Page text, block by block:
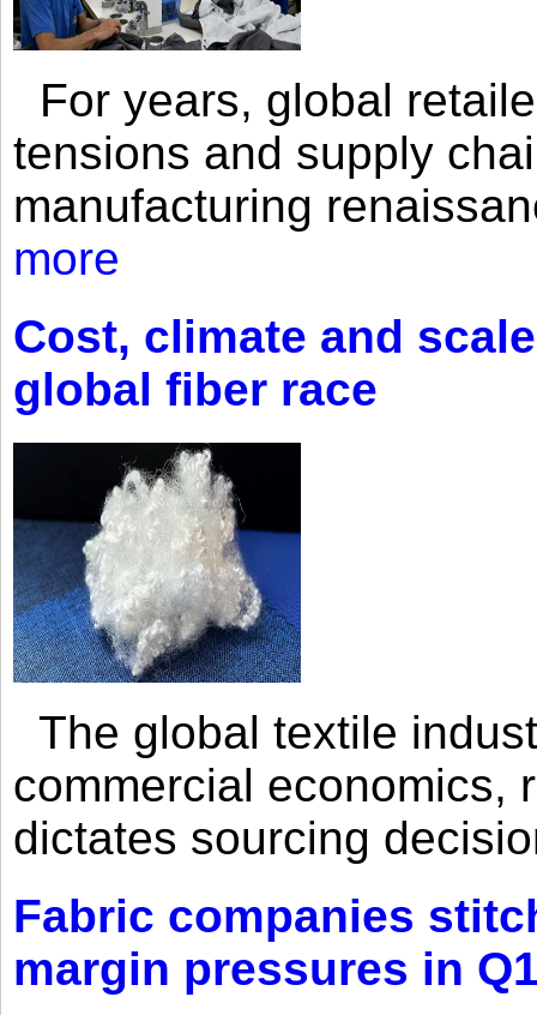
For years, global
tensions and supply
manufacturing
more
Cost, climate and
global fiber race
The global textile
commercial economics,
dictates sourcing
Fabric companies
margin pressures in